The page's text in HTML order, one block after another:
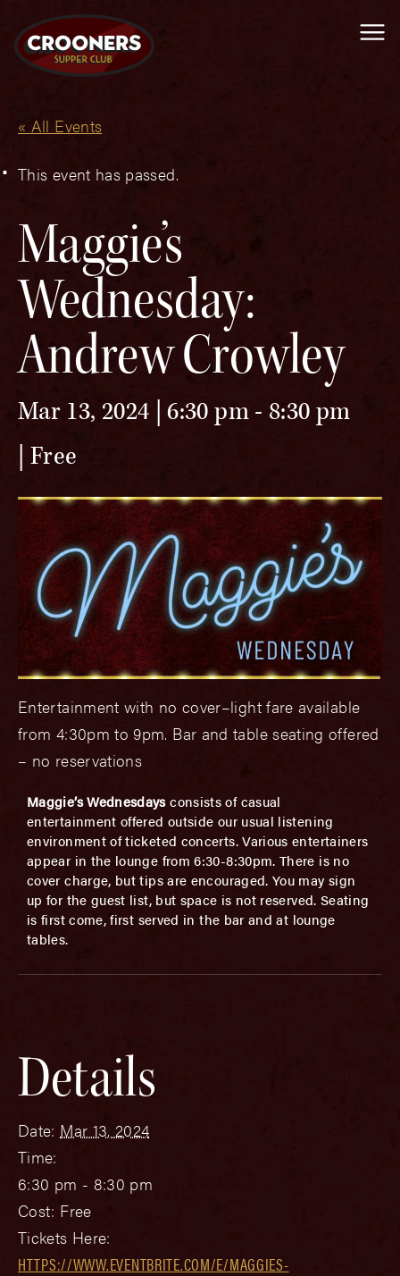
« All Events
This event has passed.
Maggie’s
Wednesday:
Andrew Crowley
Mar 13, 2024 | 6:30 pm- 8:30 pm
Free
Entertainment with no cover–light fare available
from 4:30pm to 9pm. Bar and table seating offered
– no reservations
Maggie’s Wednesdaysconsists of casual
entertainment offered outside our usual listening
environment of ticketed concerts. Various entertainers
appear in the lounge from 6:30-8:30pm. There is no
cover charge, but tips are encouraged. You may sign
up for the guest list, but space is not reserved. Seating
is first come, first served in the bar and at lounge
tables.
Details
Date: Mar 13, 2024
Time:
6:30 pm - 8:30 pm
Cost: Free
Tickets Here:
HTTPS://WWW.EVENTBRITE.COM/E/MAGGIES-